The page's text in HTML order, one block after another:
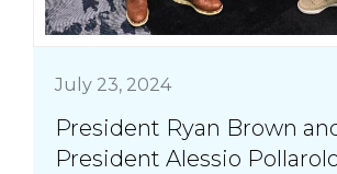
July 23, 2024
President Ryan Brown
President Alessio